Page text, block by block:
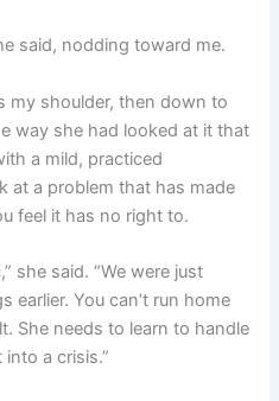
said, nodding toward me.
my shoulder, then down to
way she had looked at it that
a mild, practiced
at a problem that has made
feel it has no right to.
she said. “We were just
You can’t run home
She needs to learn to handle
a crisis.”